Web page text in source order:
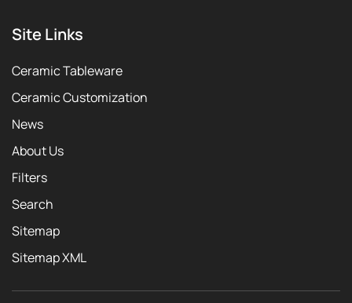
Site Links
Ceramic Tableware
Ceramic Customization
News
About Us
Filters
Search
Sitemap
Sitemap XML